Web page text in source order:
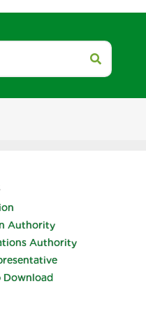
Authority
Authority
Download